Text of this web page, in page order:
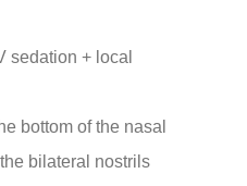
sedation + local
bottom of the nasal
bilateral nostrils